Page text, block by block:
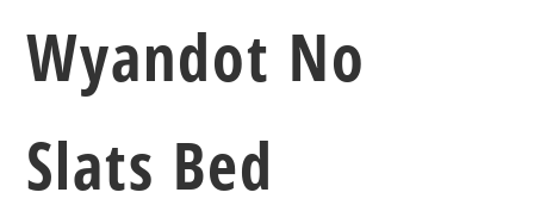
Wyandot No
Slats Bed